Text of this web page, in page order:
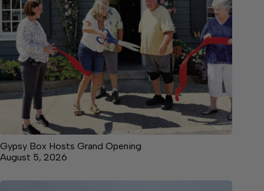
Gypsy Box Hosts Grand Opening
August 5, 2026